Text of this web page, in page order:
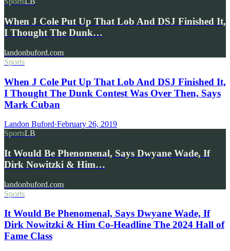
When J Cole Put Up That Lob And DSJ Finished It,
I Thought The Dunk…
landonbuford.com
Sports
When J Cole Put Up That Lob And DSJ Finished It,
I Thought The Dunk Contest Was Over Then, Says
Mark Cuban
Landon Buford·February 26, 2019
SportsLB
It Would Be Phenomenal, Says Dwyane Wade, If
Dirk Nowitzki & Him…
landonbuford.com
Sports
It Would Be Phenomenal, Says Dwyane Wade, If
Dirk Nowitzki & Him Co-Headline The 2024 Hall of
Fame Class